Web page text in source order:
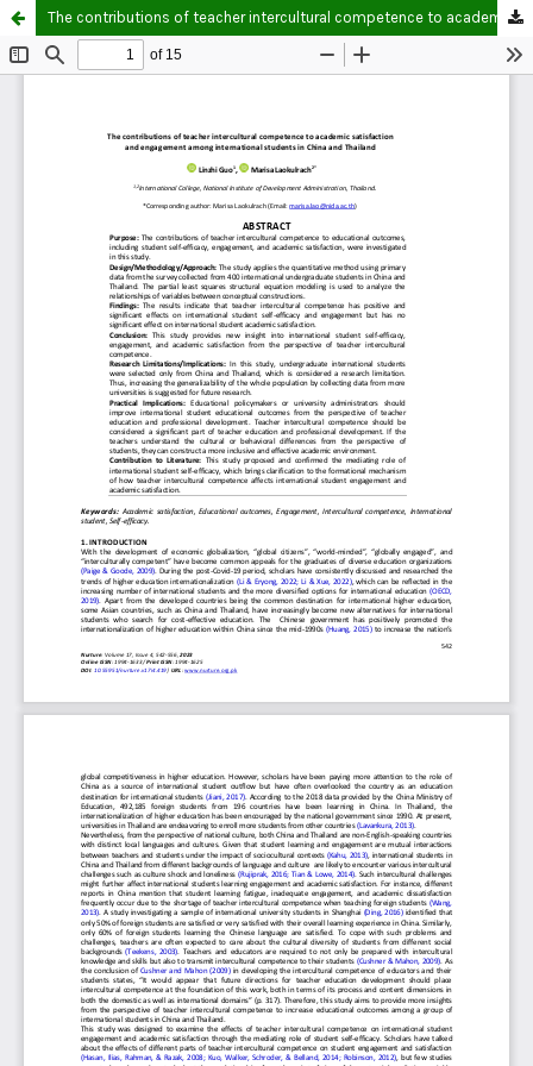
The contributions of teacher intercultural competence to academic satisfaction and engagement among international students in China and Thailand